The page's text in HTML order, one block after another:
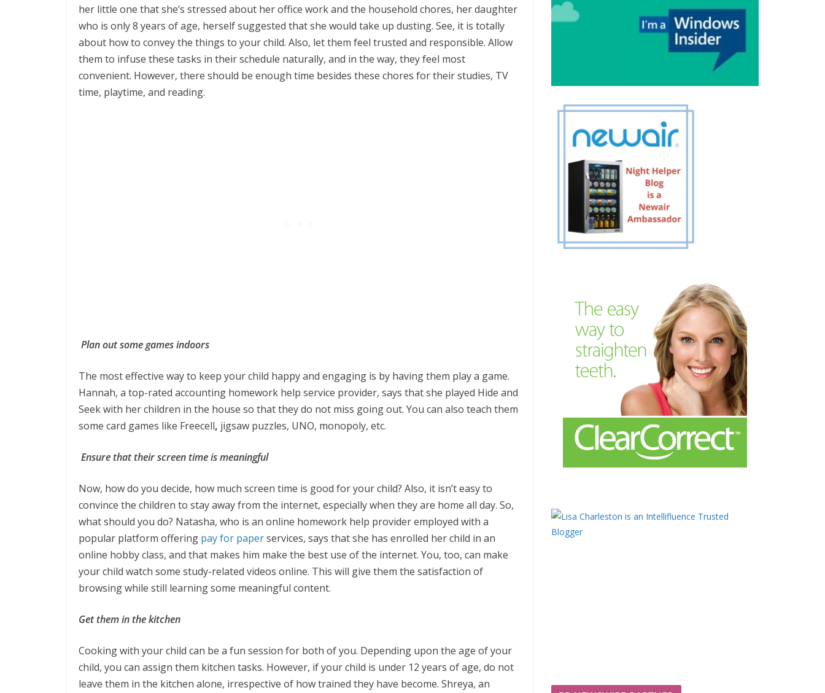
her little one that she’s stressed about her office work and the household chores, her daughter
who is only 8 years of age, herself suggested that she would take up dusting. See, it is totally
about how to convey the things to your child. Also, let them feel trusted and responsible. Allow
them to infuse these tasks in their schedule naturally, and in the way, they feel most
convenient. However, there should be enough time besides these chores for their studies, TV
time, playtime, and reading.
Plan out some games indoors
The most effective way to keep your child happy and engaging is by having them play a game.
Hannah, a top-rated accounting homework help service provider, says that she played Hide and
Seek with her children in the house so that they do not miss going out. You can also teach them
some card games like Freecell, jigsaw puzzles, UNO, monopoly, etc.
Ensure that their screen time is meaningful
Now, how do you decide, how much screen time is good for your child? Also, it isn’t easy to
convince the children to stay away from the internet, especially when they are home all day. So,
what should you do? Natasha, who is an online homework help provider employed with a
popular platform offering pay for paperservices, says that she has enrolled her child in an
online hobby class, and that makes him make the best use of the internet. You, too, can make
your child watch some study-related videos online. This will give them the satisfaction of
browsing while still learning some meaningful content.
Get them in the kitchen
Cooking with your child can be a fun session for both of you. Depending upon the age of your
child, you can assign them kitchen tasks. However, if your child is under 12 years of age, do not
leave them in the kitchen alone, irrespective of how trained they have become. Shreya, an